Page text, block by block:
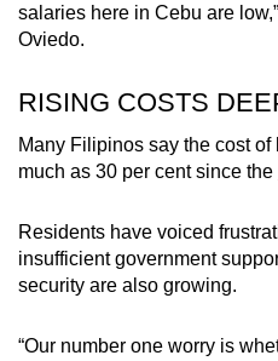
salaries here in Cebu are
Oviedo.
RISING COSTS
Many Filipinos say the cost
much as 30 per cent since the
Residents have voiced
insufficient government
security are also growing.
“Our number one worry is